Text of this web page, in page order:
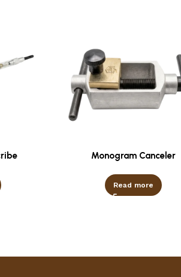
Monogram Canceler
Read more